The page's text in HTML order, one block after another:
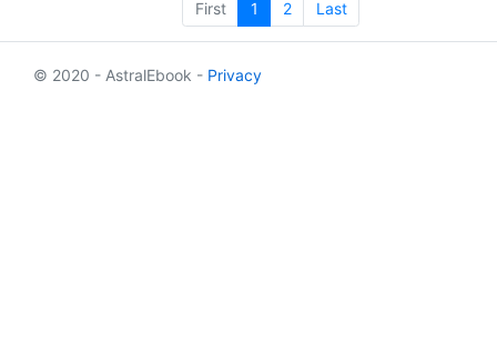
First 1 2 Last
© 2020 - AstralEbook - Privacy